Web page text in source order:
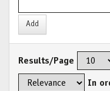
Results/Page
In